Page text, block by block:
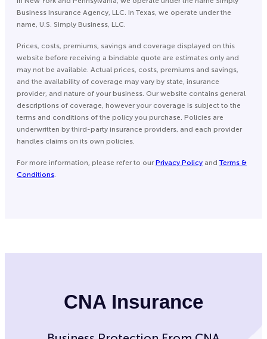
CNA Insurance
Business Insurance Agency, LLC. In Texas, we operate under the
name, U.S. Simply Business, LLC.
Prices, costs, premiums, savings and coverage displayed on this
website before receiving a bindable quote are estimates only and
may not be available. Actual prices, costs, premiums and savings,
and the availability of coverage may vary by state, insurance
provider, and nature of your business. Our website contains general
descriptions of coverage, however your coverage is subject to the
terms and conditions of the policy you purchase. Policies are
underwritten by third-party insurance providers, and each provider
handles claims on its own policies.
For more information, please refer to ourPrivacy Policy and Terms &
Conditions